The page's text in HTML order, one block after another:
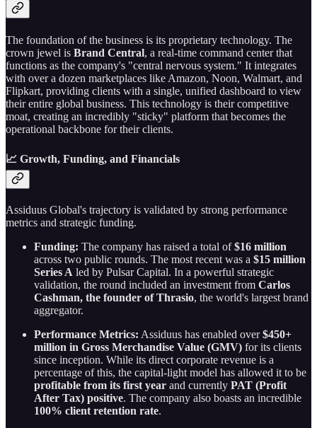
The foundation of the business is its proprietary technology. The
crown jewel is Brand Central, a real-time command center that
functions as the company's "central nervous system." It integrates
with over a dozen marketplaces like Amazon, Noon, Walmart, and
Flipkart, providing clients with a single, unified dashboard to view
their entire global business. This technology is their competitive
moat, creating an incredibly "sticky" platform that becomes the
operational backbone for their clients.
📈 Growth, Funding, and Financials
Assiduus Global's trajectory is validated by strong performance
metrics and strategic funding.
Funding: The company has raised a total of$16 million
across two public rounds. The most recent was a $15 million
Series A led by Pulsar Capital. In a powerful strategic
validation, the round included an investment from Carlos
Cashman, the founder of Thrasio, the world's largest brand
aggregator.
Performance Metrics: Assiduus has enabled over$450+
million in Gross Merchandise Value (GMV) for its clients
since inception. While its direct corporate revenue is a
percentage of this, the capital-light model has allowed it to be
profitable from its first year and currently PAT (Profit
After Tax) positive. The company also boasts an incredible
100% client retention rate.